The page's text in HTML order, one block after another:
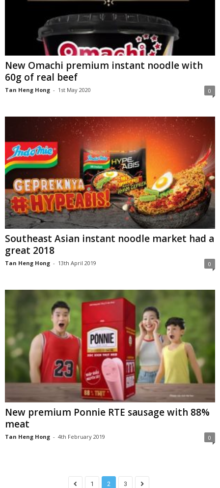
New Omachi premium instant noodle with
60g of real beef
Tan Heng Hong - 1st May 2020 0
Southeast Asian instant noodle market had a
great 2018
Tan Heng Hong - 13th April 2019 0
New premium Ponnie RTE sausage with 88%
meat
Tan Heng Hong - 4th February 2019 0
1 2 3